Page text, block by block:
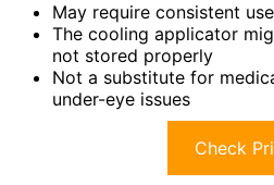
May require consistent
The cooling applicator
not stored properly
Not a substitute for
under-eye issues
Check